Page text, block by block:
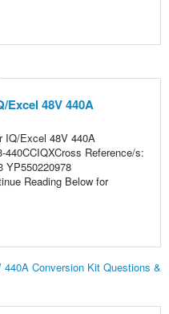
Excel 48V 440A
IQ/Excel 48V 440A
440CCIQXCross Reference/s:
YP550220978
Reading Below for
Conversion Kit Questions &